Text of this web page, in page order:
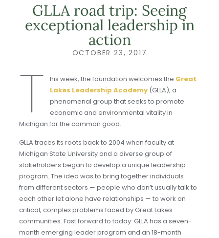
GLLA road trip: Seeing
exceptional leadership in
action
OCTOBER 23, 2017
T his week, the foundation welcomes the Great
Lakes Leadership Academy(GLLA), a
phenomenal group that seeks to promote
economic and environmental vitality in
Michigan for the common good.
GLLA traces its roots back to 2004 when faculty at
Michigan State University and a diverse group of
stakeholders began to develop a unique leadership
program. The idea was to bring together individuals
from different sectors — people who don’t usually talk to
each other let alone have relationships — to work on
critical, complex problems faced by Great Lakes
communities. Fast forward to today: GLLA has a seven-
month emerging leader program and an 18-month